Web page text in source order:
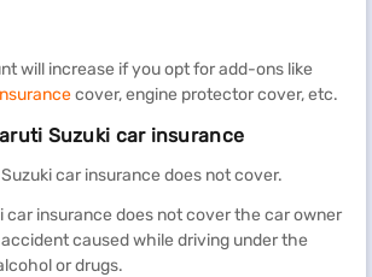
will increase if you opt for add-ons like
cover, engine protector cover, etc.
Suzuki car insurance
car insurance does not cover.
car insurance does not cover the car owner
caused while driving under the
or drugs.